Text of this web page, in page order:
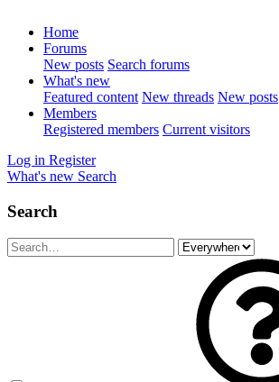
Home
Forums
New posts Search forums
What's new
Featured content New threads New posts
Members
Registered members Current visitors
Log in Register
What's new Search
Search